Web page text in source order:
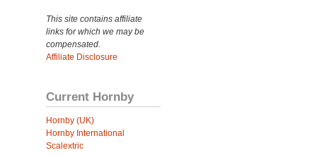
This site contains affiliate
links for which we may be
compensated.
Affiliate Disclosure
Current Hornby
Hornby (UK)
Hornby International
Scalextric